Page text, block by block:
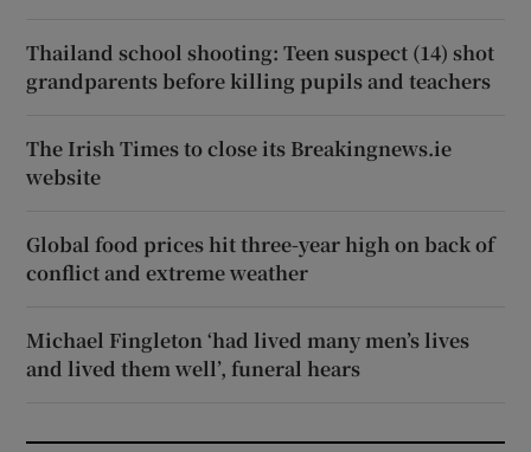
Thailand school shooting: Teen suspect (14) shot
grandparents before killing pupils and teachers
The Irish Times to close its Breakingnews.ie
website
Global food prices hit three-year high on back of
conflict and extreme weather
Michael Fingleton ‘had lived many men’s lives
and lived them well’, funeral hears